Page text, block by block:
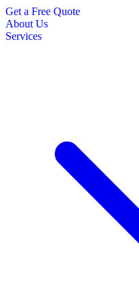
Get a Free Quote
About Us
Services